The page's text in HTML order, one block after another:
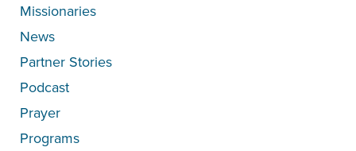
Missionaries
News
Partner Stories
Podcast
Prayer
Programs